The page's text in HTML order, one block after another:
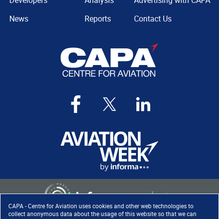
CAPA - Centre for Aviation uses cookies and other web technologies to
collect anonymous data about the usage of this website so that we can
News
Reports
Contact Us